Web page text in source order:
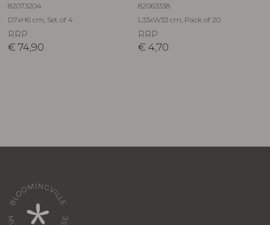
82073204
D7xH6 cm, Set of 4
RRP
€ 74,90
82063338
L33xW33 cm, Pack of 20
RRP
€ 4,70